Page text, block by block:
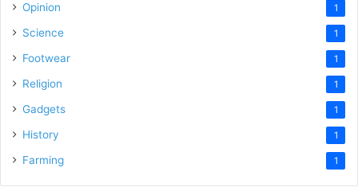
Opinion 1
Science 1
Footwear 1
Religion 1
Gadgets 1
History 1
Farming 1